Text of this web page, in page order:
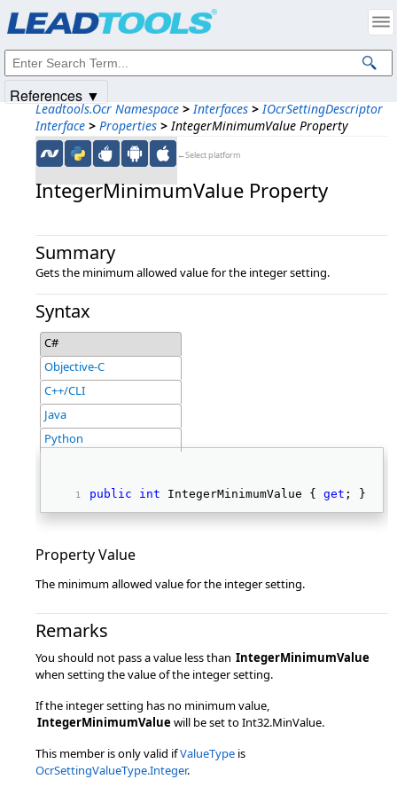
Leadtools.Ocr Namespace > Interfaces > IOcrSettingDescriptor
Interface > Properties > IntegerMinimumValue Property
←Select platform
IntegerMinimumValue Property
Summary
Gets the minimum allowed value for the integer setting.
Syntax
C#
Objective-C
C++/CLI
Java
Python
public int IntegerMinimumValue { get ; }
Property Value
The minimum allowed value for the integer setting.
Remarks
You should not pass a value less than IntegerMinimumValue
when setting the value of the integer setting.
If the integer setting has no minimum value,
IntegerMinimumValuewill be set to Int32.MinValue.
This member is only valid ifValueType is
OcrSettingValueType.Integer.
References ▼
Intellectual Property Notices
© 1991-2025Apryse Sofware Corp. All Rights Reserved.